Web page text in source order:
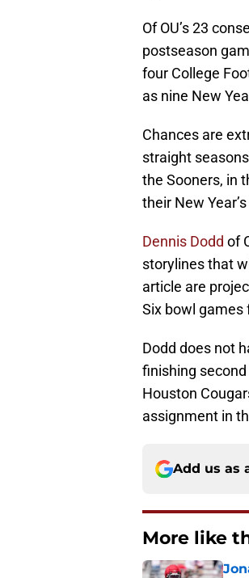
Of OU’s 23
postseason
four College
as nine New
Chances are
straight
the Sooners, in
their New
Dennis Dodd of
storylines that
article are
Six bowl games
Dodd does not
finishing
Houston
assignment in
Add us as
More like